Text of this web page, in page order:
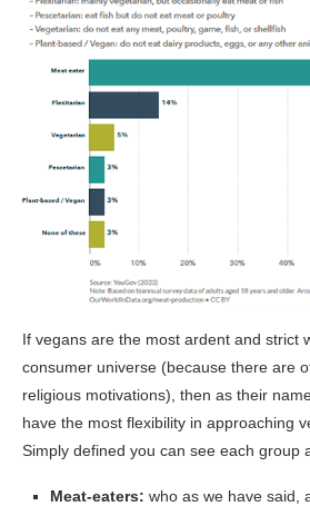
If vegans are the most ardent and strict
consumer universe (because there are
religious motivations), then as their
have the most flexibility in approaching
Simply defined you can see each group
Meat-eaters: who as we have said,